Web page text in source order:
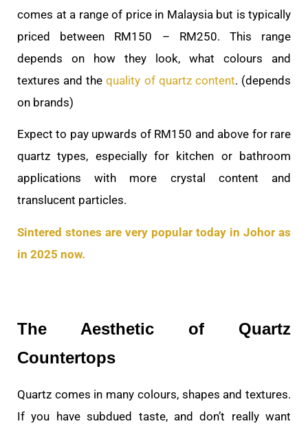
comes at a range of price in Malaysia but is typically
priced between RM150 – RM250. This range
depends on how they look, what colours and
textures and thequality of quartz content. (depends
on brands)
Expect to pay upwards of RM150 and above for rare
quartz types, especially for kitchen or bathroom
applications with more crystal content and
translucent particles.
Sintered stones are very popular today in Johor as
in 2025 now.
The Aesthetic of Quartz
Countertops
Quartz comes in many colours, shapes and textures.
If you have subdued taste, and don’t really want